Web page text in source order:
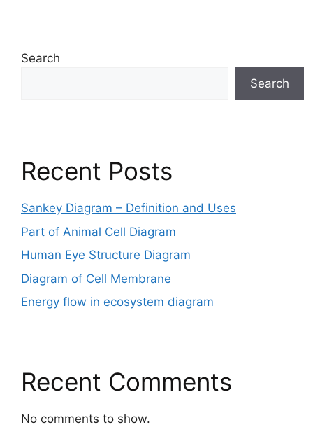
Search
Search
Recent Posts
Sankey Diagram – Definition and Uses
Part of Animal Cell Diagram
Human Eye Structure Diagram
Diagram of Cell Membrane
Energy flow in ecosystem diagram
Recent Comments
No comments to show.